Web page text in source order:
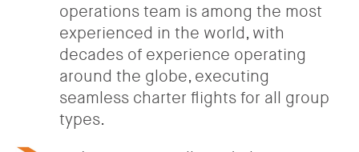
operations team is among the most
experienced in the world, with
decades of experience operating
around the globe, executing
seamless charter flights for all group
types.